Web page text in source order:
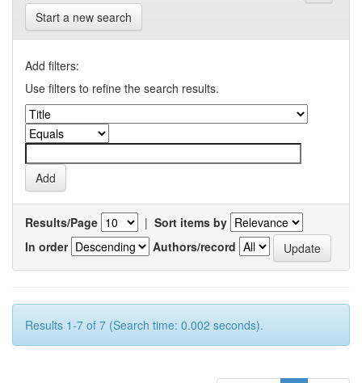
Start a new search
Add filters:
Use filters to refine the search results.
Results/Page | Sort items by
In order
Authors/record
Results 1-7 of 7 (Search time: 0.002 seconds).